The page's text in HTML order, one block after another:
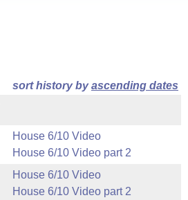
sort history byascending dates
House 6/10 Video
House 6/10 Video part 2
House 6/10 Video
House 6/10 Video part 2